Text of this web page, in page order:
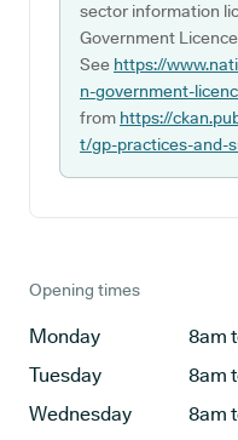
sector information
Government
See https://
n-government-
from https://
t/gp-practices-and-
Opening times
Monday
8am
Tuesday
8am
Wednesday
8am